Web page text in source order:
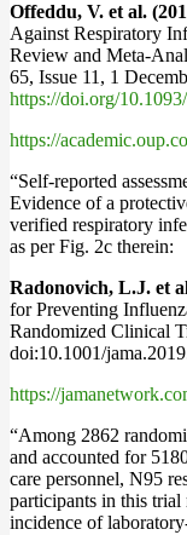
Offeddu, V. et al.
Against Respiratory
Review and Meta-
65, Issue 11, 1
https://doi.org/
https://
“Self-reported
Evidence of a
verified respiratory
as per Fig. 2c therein:
Radonovich, L.J. et
for Preventing
Randomized Clinical
doi:10.1001/
https://
“Among 2862
and accounted for
care personnel, N95
participants in this
incidence of